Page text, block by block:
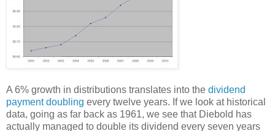
A 6% growth in distributions translates into the dividend
payment doubling every twelve years. If we look at historical
data, going as far back as 1961, we see that Diebold has
actually managed to double its dividend every seven years